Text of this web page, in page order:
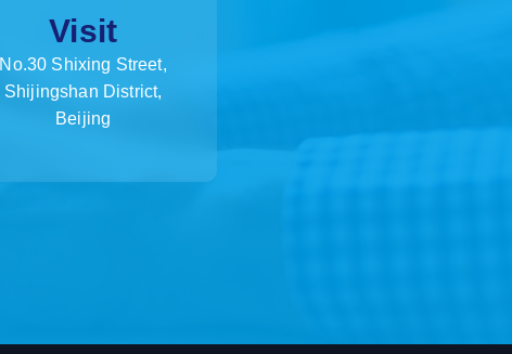
Visit
No.30 Shixing Street,
Shijingshan District,
Beijing